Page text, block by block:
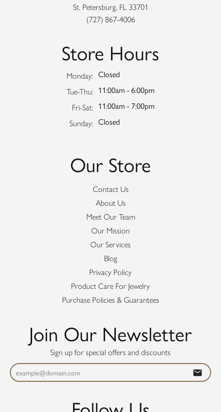
St. Petersburg, FL 33701
(727) 867-4006
Store Hours
Monday: Closed
Tue-Thu: Tuesday - Thursday:
11:00am - 6:00pm
Fri-Sat: Friday - Saturday:
11:00am - 7:00pm
Sunday: Closed
Our Store
Contact Us
About Us
Meet Our Team
Our Mission
Our Services
Blog
Privacy Policy
Product Care For Jewelry
Purchase Policies & Guarantees
Join Our Newsletter
Sign up for special offers and discounts